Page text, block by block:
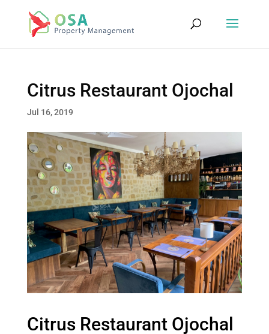
Citrus Restaurant Ojochal
Jul 16, 2019
Citrus Restaurant Ojochal